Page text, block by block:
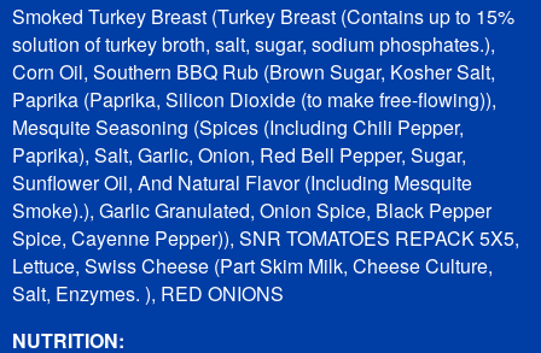
Smoked Turkey Breast (Turkey Breast (Contains up to 15%
solution of turkey broth, salt, sugar, sodium phosphates.),
Corn Oil, Southern BBQ Rub (Brown Sugar, Kosher Salt,
Paprika (Paprika, Silicon Dioxide (to make free-flowing)),
Mesquite Seasoning (Spices (Including Chili Pepper,
Paprika), Salt, Garlic, Onion, Red Bell Pepper, Sugar,
Sunflower Oil, And Natural Flavor (Including Mesquite
Smoke).), Garlic Granulated, Onion Spice, Black Pepper
Spice, Cayenne Pepper)), SNR TOMATOES REPACK 5X5,
Lettuce, Swiss Cheese (Part Skim Milk, Cheese Culture,
Salt, Enzymes. ), RED ONIONS
NUTRITION: